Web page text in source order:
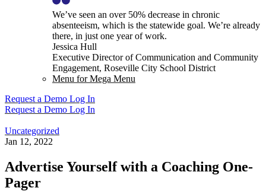
We’ve seen an over 50% decrease in chronic
absenteeism, which is the statewide goal. We’re already
there, in just one year of work.
Jessica Hull
Executive Director of Communication and Community
Engagement, Roseville City School District
Menu for Mega Menu
Request a Demo Log In
Request a Demo Log In
Uncategorized
Jan 12, 2022
Advertise Yourself with a Coaching One-
Pager